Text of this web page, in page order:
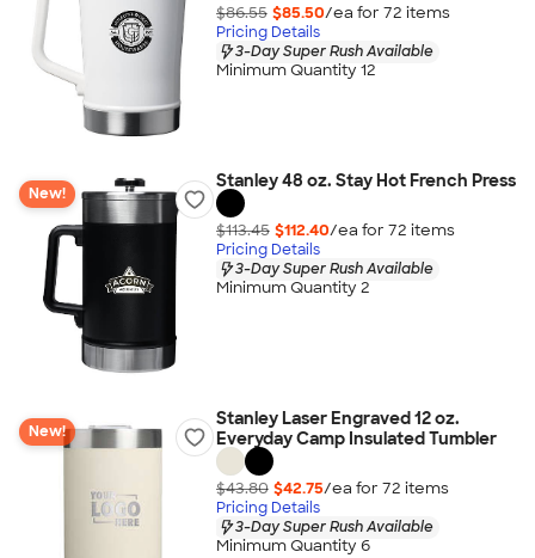
$86.55 $85.50/ea for 72 items
Pricing Details
3-Day Super Rush Available
Minimum Quantity 12
New!
Stanley 48 oz. Stay Hot French Press
$113.45 $112.40/ea for 72 items
Pricing Details
3-Day Super Rush Available
Minimum Quantity 2
New!
Stanley Laser Engraved 12 oz.
Everyday Camp Insulated Tumbler
$43.80 $42.75/ea for 72 items
Pricing Details
3-Day Super Rush Available
Minimum Quantity 6